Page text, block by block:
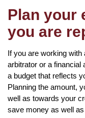
Plan your
you are
If you are working with
arbitrator or a financial
a budget that reflects
Planning the amount,
well as towards your
save money as well